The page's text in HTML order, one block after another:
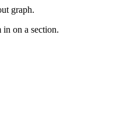
graph.
on a section.